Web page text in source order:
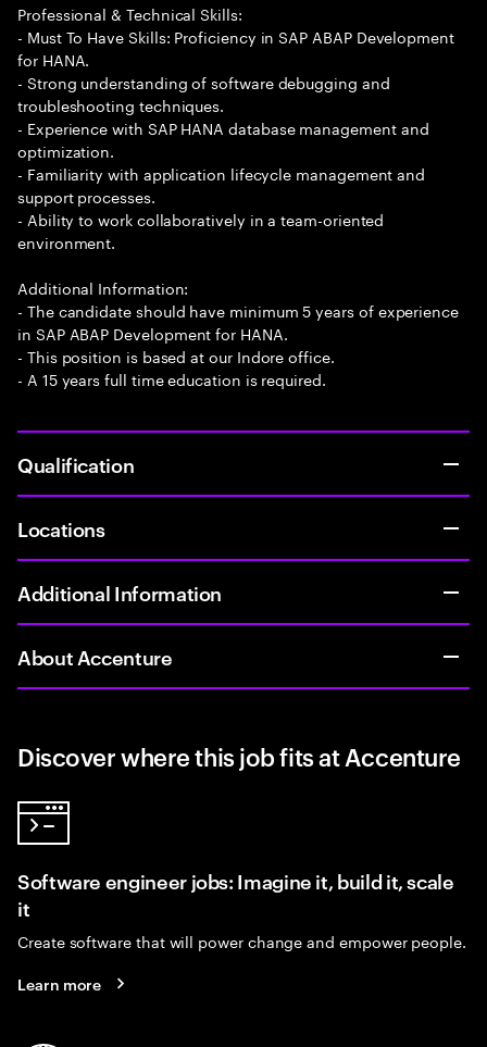
Professional & Technical Skills:
- Must To Have Skills: Proficiency in SAP ABAP Development
for HANA.
- Strong understanding of software debugging and
troubleshooting techniques.
- Experience with SAP HANA database management and
optimization.
- Familiarity with application lifecycle management and
support processes.
- Ability to work collaboratively in a team-oriented
environment.
Additional Information:
- The candidate should have minimum 5 years of experience
in SAP ABAP Development for HANA.
- This position is based at our Indore office.
- A 15 years full time education is required.
Qualification
Locations
Additional Information
About Accenture
Discover where this job fits at Accenture
Software engineer jobs: Imagine it, build it, scale
it
Create software that will power change and empower people.
Learn more